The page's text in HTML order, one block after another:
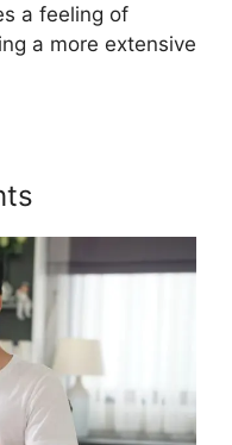
a feeling of
a more extensive